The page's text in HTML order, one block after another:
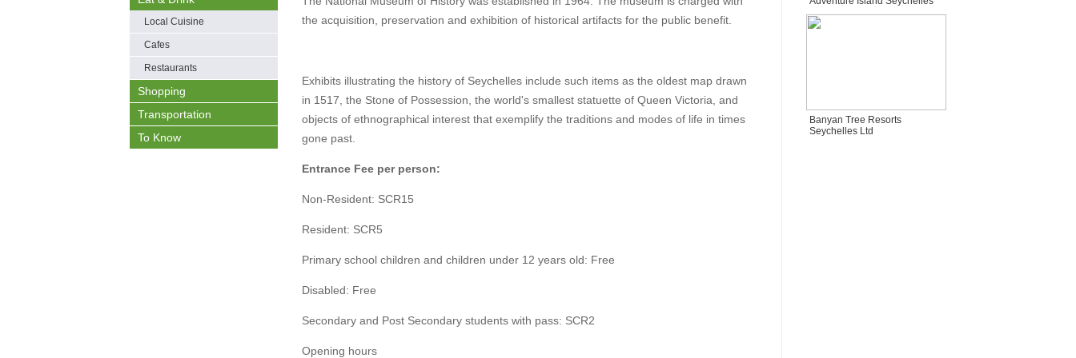
Local Cuisine
Cafes
Restaurants
Shopping
Transportation
To Know
the acquisition, preservation and exhibition of historical artifacts for the public benefit.
Exhibits illustrating the history of Seychelles include such items as the oldest map drawn
in 1517, the Stone of Possession, the world's smallest statuette of Queen Victoria, and
objects of ethnographical interest that exemplify the traditions and modes of life in times
gone past.
Entrance Fee per person:
Non-Resident: SCR15
Resident: SCR5
Primary school children and children under 12 years old: Free
Disabled: Free
Secondary and Post Secondary students with pass: SCR2
Opening hours
Banyan Tree Resorts
Seychelles Ltd